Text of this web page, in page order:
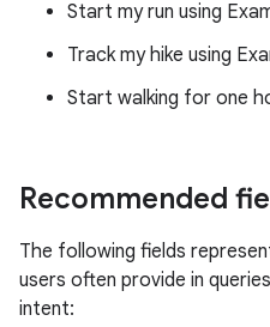
Start my run using
Track my hike using
Start walking for one
Recommended
The following fields
users often provide in
intent: